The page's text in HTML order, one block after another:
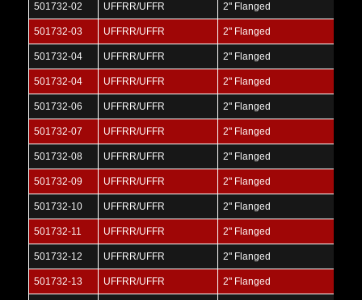
501732-02 UFFRR/UFFR 2" Flanged
501732-03 UFFRR/UFFR 2" Flanged
501732-04 UFFRR/UFFR 2" Flanged
501732-04 UFFRR/UFFR 2" Flanged
501732-06 UFFRR/UFFR 2" Flanged
501732-07 UFFRR/UFFR 2" Flanged
501732-08 UFFRR/UFFR 2" Flanged
501732-09 UFFRR/UFFR 2" Flanged
501732-10 UFFRR/UFFR 2" Flanged
501732-11 UFFRR/UFFR 2" Flanged
501732-12 UFFRR/UFFR 2" Flanged
501732-13 UFFRR/UFFR 2" Flanged